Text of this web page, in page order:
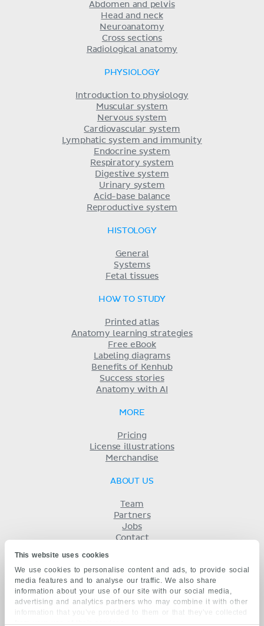
This website uses cookies
We use cookies to personalise content and ads, to provide social
media features and to analyse our traffic. We also share
information about your use of our site with our social media,
advertising and analytics partners who may combine it with other
information that you’ve provided to them or that they’ve collected
from your use of their services.
Abdomen and pelvis
Head and neck
Neuroanatomy
Cross sections
Radiological anatomy
PHYSIOLOGY
Introduction to physiology
Muscular system
Nervous system
Cardiovascular system
Lymphatic system and immunity
Endocrine system
Respiratory system
Digestive system
Urinary system
Acid-base balance
Reproductive system
HISTOLOGY
General
Systems
Fetal tissues
HOW TO STUDY
Printed atlas
Anatomy learning strategies
Free eBook
Labeling diagrams
Benefits of Kenhub
Success stories
Anatomy with AI
MORE
Pricing
License illustrations
Merchandise
ABOUT US
Team
Partners
Jobs
Contact
Privacy
KENHUB IN...
Deutsch